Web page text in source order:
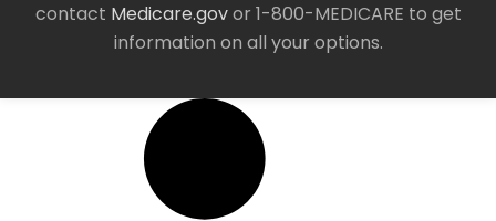
contact Medicare.govor 1-800-MEDICARE to get
information on all your options.